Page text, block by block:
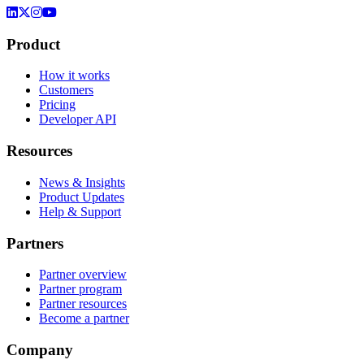
Product
How it works
Customers
Pricing
Developer API
Resources
News & Insights
Product Updates
Help & Support
Partners
Partner overview
Partner program
Partner resources
Become a partner
Company